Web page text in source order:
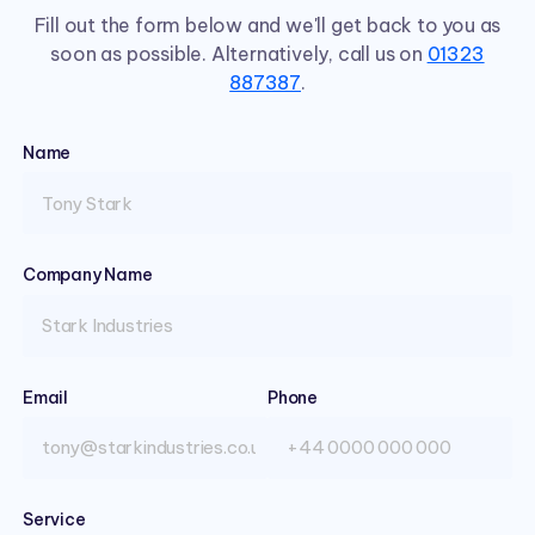
Fill out the form below and we'll get back to you as
soon as possible. Alternatively, call us on 01323
887387.
Name
Company Name
Email Phone
Service